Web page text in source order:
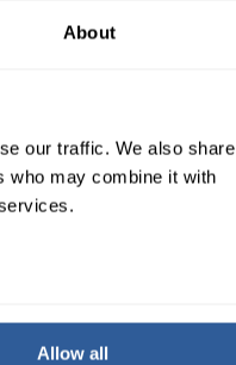
About
our traffic. We also share
who may combine it with
Allow all
Solidea Silver